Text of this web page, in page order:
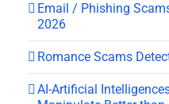
Email / Phishing
2026
Romance Scams
AI-Artificial